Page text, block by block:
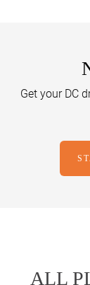
Get your DC
ALL